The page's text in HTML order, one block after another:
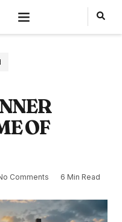
OF
Comments 6 Min Read